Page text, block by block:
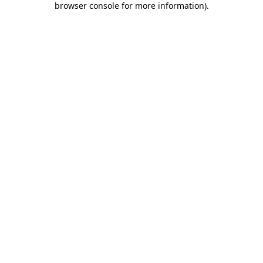
browser console for more information).